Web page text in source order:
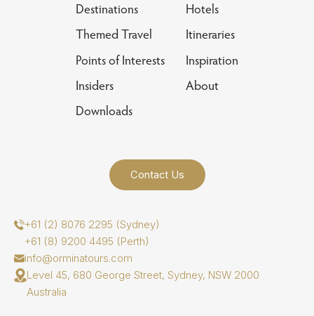
Destinations
Hotels
Themed Travel
Itineraries
Points of Interests
Inspiration
Insiders
About
Downloads
Contact Us
+61 (2) 8076 2295 (Sydney)
+61 (8) 9200 4495 (Perth)
info@orminatours.com
Level 45, 680 George Street, Sydney, NSW 2000
Australia